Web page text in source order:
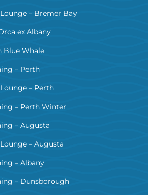
– Bremer Bay
ex Albany
Blue Whale
– Perth
– Perth
– Perth Winter
– Augusta
– Augusta
– Albany
– Dunsborough